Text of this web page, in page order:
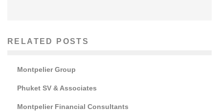
RELATED POSTS
Montpelier Group
Phuket SV & Associates
Montpelier Financial Consultants